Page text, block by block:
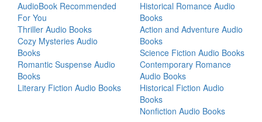
AudioBook Recommended
For You
Thriller Audio Books
Cozy Mysteries Audio
Books
Romantic Suspense Audio
Books
Literary Fiction Audio Books
Historical Romance Audio
Books
Action and Adventure Audio
Books
Science Fiction Audio Books
Contemporary Romance
Audio Books
Historical Fiction Audio
Books
Nonfiction Audio Books